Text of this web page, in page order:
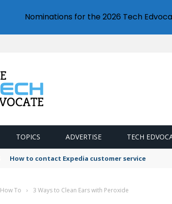
TOPICS ADVERTISE TECH
How to contact Expedia customer service
How To › 3 Ways to Clean Ears with Peroxide
Nominations for the 2026 Tech